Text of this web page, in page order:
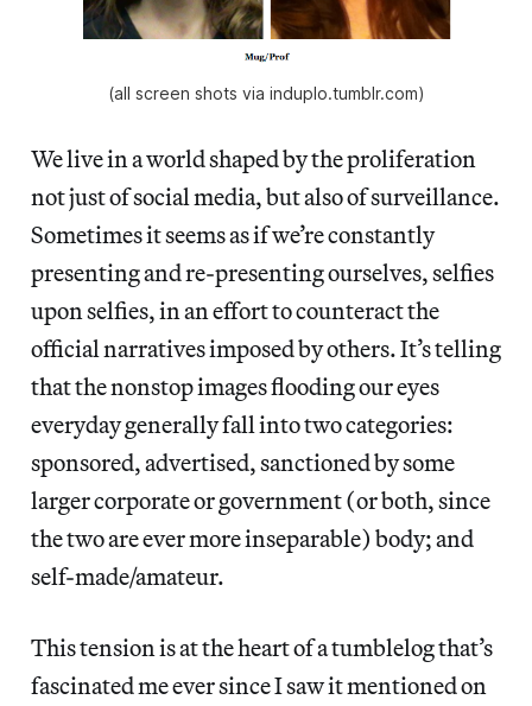
(all screen shots via induplo.tumblr.com)
We live in a world shaped by the proliferation
not just of social media, but also of surveillance.
Sometimes it seems as if we’re constantly
presenting and re-presenting ourselves, selfies
upon selfies, in an effort to counteract the
official narratives imposed by others. It’s telling
that the nonstop images flooding our eyes
everyday generally fall into two categories:
sponsored, advertised, sanctioned by some
larger corporate or government (or both, since
the two are ever more inseparable) body; and
self-made/amateur.
This tension is at the heart of a tumblelog that’s
fascinated me ever since I saw it mentioned on